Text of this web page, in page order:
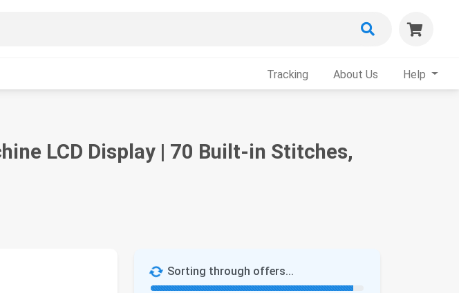
Tracking About Us Help
LCD Display | 70 Built-in Stitches,
Sorting through offers...